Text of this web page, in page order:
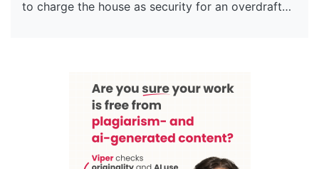
to charge the house as security for an overdraft…